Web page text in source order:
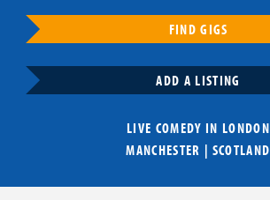
FIND GIGS
ADD A LISTING
LIVE COMEDY IN LONDON
MANCHESTER | SCOTLAND